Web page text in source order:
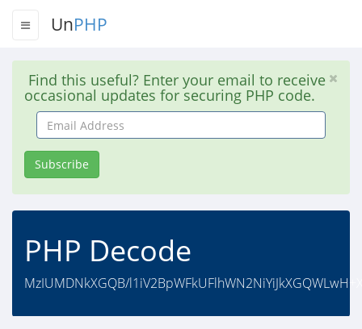
UnPHP
Find this useful? Enter your email to receive
occasional updates for securing PHP code.
Email
Address
Subscribe
PHP Decode
MzIUMDNkXGQB/